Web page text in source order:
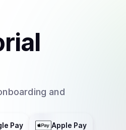
and
Pay Apple Pay